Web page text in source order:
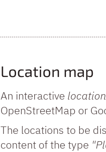
Location map
An interactive
OpenStreetMap or
The locations to be
content of the type